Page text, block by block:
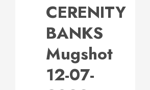
CERENITY
BANKS
Mugshot
12-07-